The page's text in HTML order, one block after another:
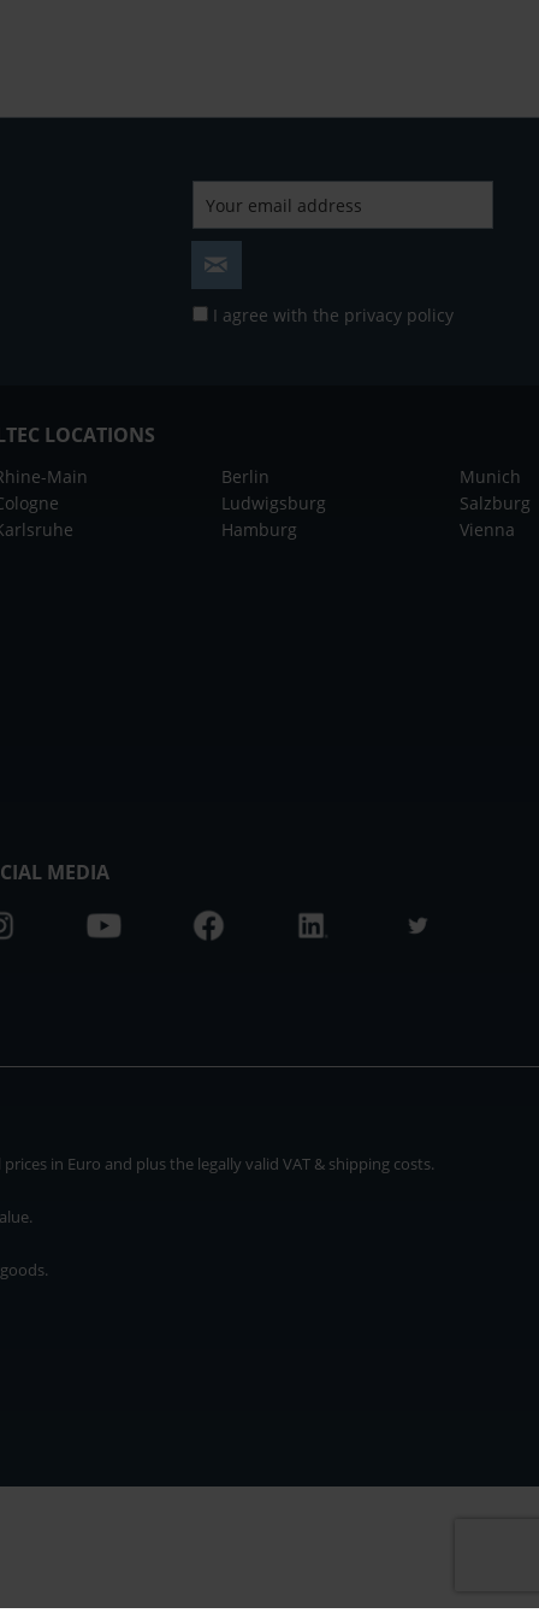
I agree with the privacy policy
LOCATIONS
Main
Berlin
Ludwigsburg
Hamburg
Munich
Salzburg
Vienna
MEDIA
in Euro and plus the legally valid VAT & shipping costs.